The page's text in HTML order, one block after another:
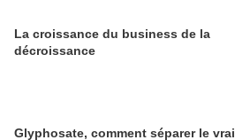
La croissance du business de la
décroissance
Glyphosate, comment séparer le vrai